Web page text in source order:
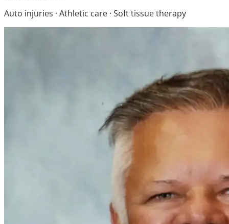
Auto injuries · Athletic care · Soft tissue therapy